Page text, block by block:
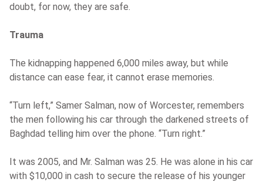
doubt, for now, they are safe.
Trauma
The kidnapping happened 6,000 miles away, but while
distance can ease fear, it cannot erase memories.
“Turn left,” Samer Salman, now of Worcester, remembers
the men following his car through the darkened streets of
Baghdad telling him over the phone. “Turn right.”
It was 2005, and Mr. Salman was 25. He was alone in his car
with $10,000 in cash to secure the release of his younger